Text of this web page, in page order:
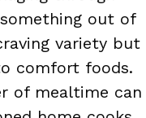
out of
variety but
comfort foods.
of mealtime can